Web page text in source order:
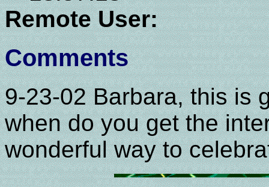
Remote User:
Comments
9-23-02 Barbara, this is
when do you get the
wonderful way to